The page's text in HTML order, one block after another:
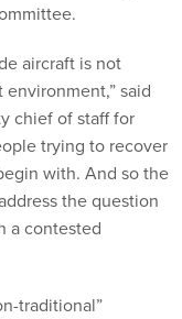
aircraft is not
said
chief of staff for
trying to recover
with. And so the
the question
a contested
traditional”